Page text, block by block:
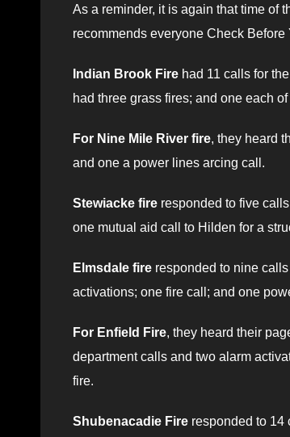
As a reminder, it is again that time of
recommends everyone Check
Indian Brook Fire had 11 calls for
had three grass fires; and one each
For Nine Mile River fire, they heard
and one a power lines arcing call.
Stewiacke fire responded to five
one mutual aid call to Hilden for a
Elmsdale fire responded to nine
activations; one fire call; and one
For Enfield Fire, they heard their
department calls and two alarm
fire.
Shubenacadie Fire responded to 14